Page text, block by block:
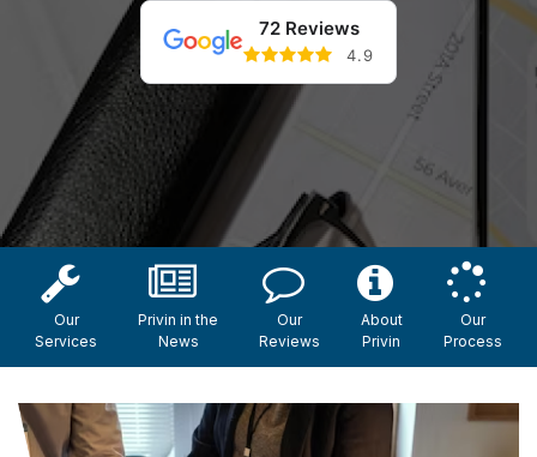
72 Reviews
4.9
Our
Services
Privin in the
News
Our
Reviews
About
Privin
Our
Process